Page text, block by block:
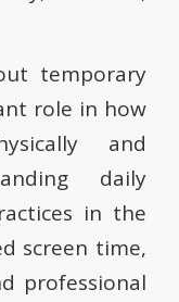
temporary
role in how
and
daily
in the
screen time,
professional